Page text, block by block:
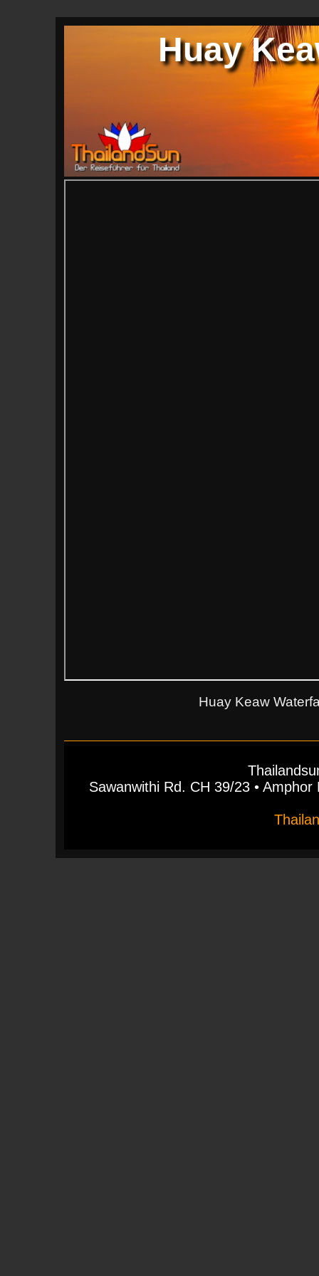
Huay
Huay Keaw
Sawanwithi Rd. CH 39/23 •